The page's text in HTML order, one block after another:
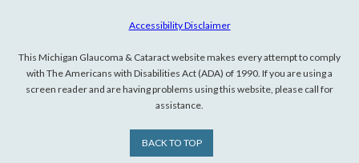
Accessibility Disclaimer
This Michigan Glaucoma & Cataract website makes every attempt to comply
with The Americans with Disabilities Act (ADA) of 1990. If you are using a
screen reader and are having problems using this website, please call for
assistance.
BACK TO TOP